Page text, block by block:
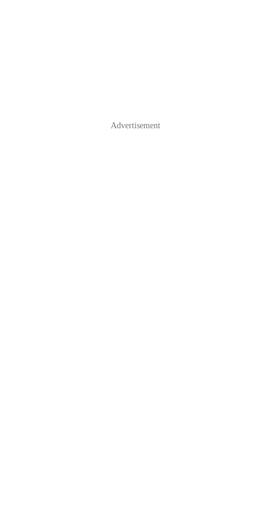
Advertisement